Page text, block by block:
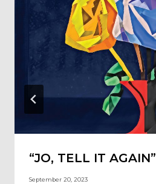
“JO, TELL IT AGAIN”
September 20, 2023